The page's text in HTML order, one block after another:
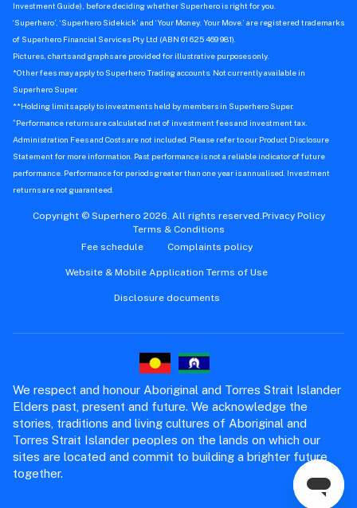
Investment Guide), before deciding whether Superhero is right for you.
‘Superhero’, ‘Superhero Sidekick’ and ‘Your Money. Your Move.’ are registered trademarks
of Superhero Financial Services Pty Ltd (ABN 61 625 469 981).
Pictures, charts and graphs are provided for illustrative purposes only.
*Other fees may apply to Superhero Trading accounts. Not currently available in
Superhero Super.
**Holding limits apply to investments held by members in Superhero Super.
^ Performance returns are calculated net of investment fees and investment tax.
Administration Fees and Costs are not included. Please refer to our Product Disclosure
Statement for more information. Past performance is not a reliable indicator of future
performance. Performance for periods greater than one year is annualised. Investment
returns are not guaranteed.
Copyright © Superhero 2026. All rights reserved.Privacy Policy
Terms & Conditions
Fee schedule
Complaints policy
Website & Mobile Application Terms of Use
Disclosure documents
We respect and honour Aboriginal and Torres Strait Islander
Elders past, present and future. We acknowledge the
stories, traditions and living cultures of Aboriginal and
Torres Strait Islander peoples on the lands on which our
sites are located and commit to building a brighter future
together.